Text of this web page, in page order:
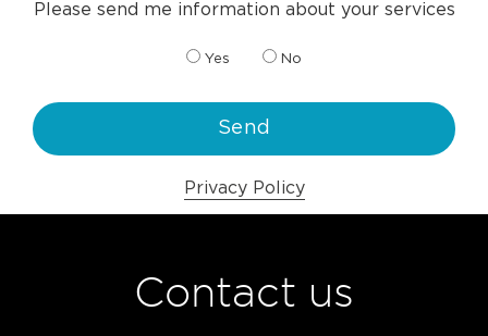
Please send me information about your services
Yes No
Privacy Policy
Contact us